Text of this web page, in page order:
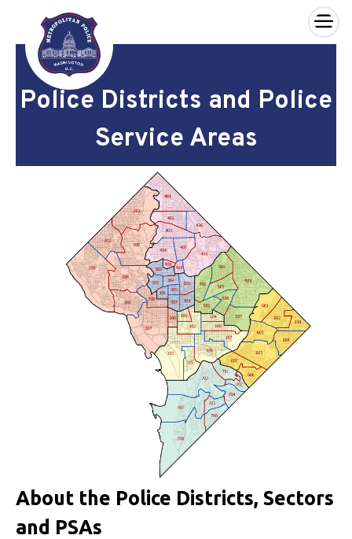
Skip to main content
×
Police Districts and Police
Service Areas
About the Police Districts, Sectors
and PSAs